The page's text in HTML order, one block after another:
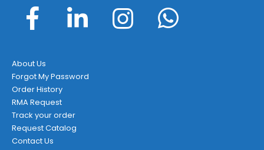
About Us
Forgot My Password
Order History
RMA Request
Track your order
Request Catalog
Contact Us